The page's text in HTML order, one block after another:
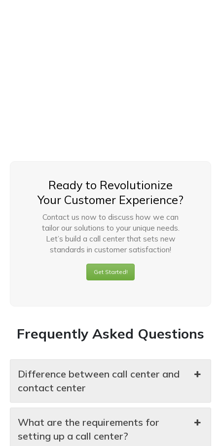
Ready to Revolutionize
Your Customer Experience?
Contact us now to discuss how we can
tailor our solutions to your unique needs.
Let’s build a call center that sets new
standards in customer satisfaction!
Get Started!
Frequently Asked Questions
Difference between call center and
contact center
What are the requirements for
setting up a call center?